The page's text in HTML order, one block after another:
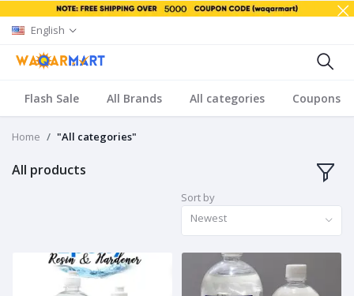
English
Flash Sale All Brands All categories Coupons
Home "All categories"
All products
Sort by
Newest